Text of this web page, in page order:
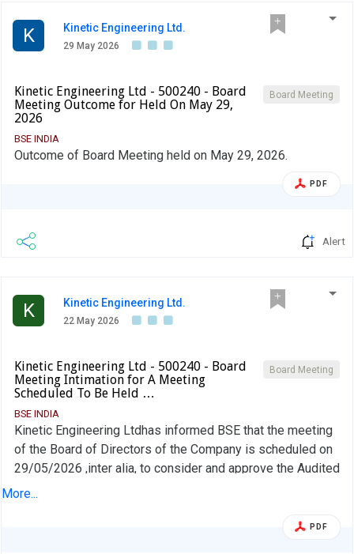
K Kinetic Engineering Ltd.
29 May 2026
Board Meeting
Kinetic Engineering Ltd - 500240 - Board
Meeting Outcome for Held On May 29,
2026
BSE INDIA
Outcome of Board Meeting held on May 29, 2026.
PDF
Alert
K Kinetic Engineering Ltd.
22 May 2026
Board Meeting
Kinetic Engineering Ltd - 500240 - Board
Meeting Intimation for A Meeting
Scheduled To Be Held …
BSE INDIA
Kinetic Engineering Ltdhas informed BSE that the meeting
of the Board of Directors of the Company is scheduled on
29/05/2026 ,inter alia, to consider and approve the Audited
Financial Results (Standalone and Consolidated) for the
More...
PDF